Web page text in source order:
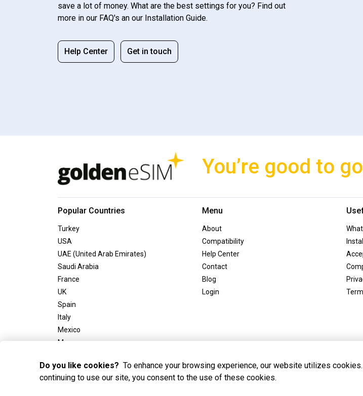
save a lot of money. What are the best settings for you? Find out
more in our FAQ's an our Installation Guide.
Help Center Get in touch
You’re good to
Popular Countries
Turkey
USA
UAE (United Arab Emirates)
Saudi Arabia
France
UK
Spain
Italy
Mexico
Morocco
Menu
About
Compatibility
Help Center
Contact
Blog
Login
Do you like cookies? To enhance your browsing experience, our website utilizes
continuing to use our site, you consent to the use of these cookies.